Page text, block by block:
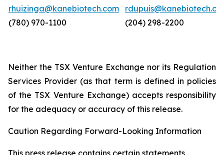
rhuizinga@kanebiotech.com
(780) 970-1100
(204) 298-2200
Neither the TSX Venture Exchange nor its Regulation
Services Provider (as that term is defined in policies
of the TSX Venture Exchange) accepts responsibility
for the adequacy or accuracy of this release.
Caution Regarding Forward-Looking Information
This press release contains certain statements